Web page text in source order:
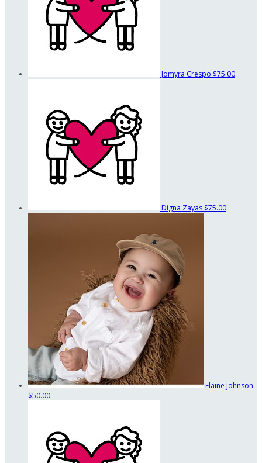
Jomyra Crespo $75.00
Digna Zayas $75.00
Elaine Johnson
$50.00